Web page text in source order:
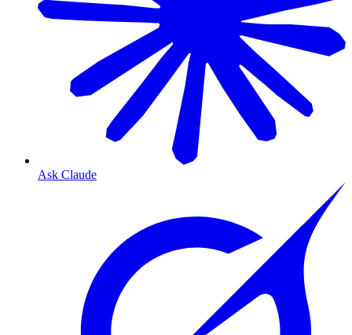
Ask Claude